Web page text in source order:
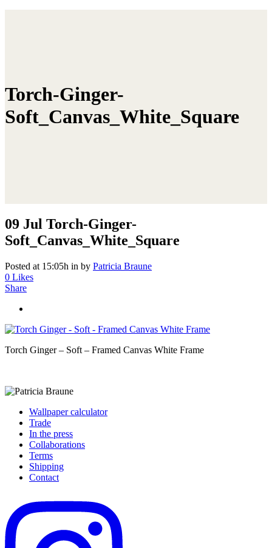
Torch-Ginger-
Soft_Canvas_White_Square
09 Jul Torch-Ginger-
Soft_Canvas_White_Square
Posted at 15:05h in by Patricia Braune
0 Likes
Share
Torch Ginger – Soft – Framed Canvas White Frame
Wallpaper calculator
Trade
In the press
Collaborations
Terms
Shipping
Contact